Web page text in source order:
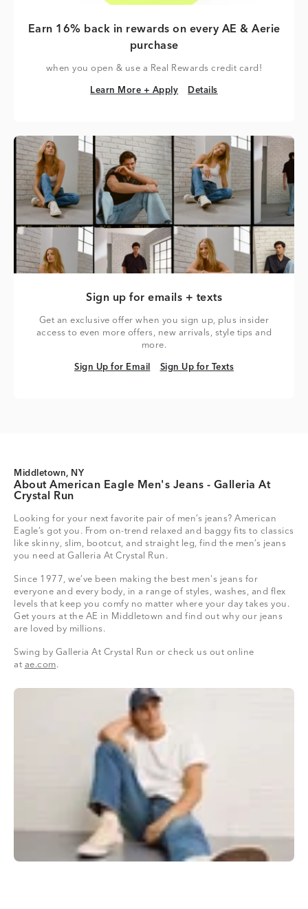
Earn 16% back in rewards on every AE & Aerie
purchase
when you open & use a Real Rewards credit card!
Learn More + Apply
Learn More + Apply Details
Details
Sign up for emails + texts
Get an exclusive offer when you sign up, plus insider
access to even more offers, new arrivals, style tips and
more.
Sign Up for Email
Sign Up for Email Sign Up for Texts
Sign Up for Texts
Middletown, NY
About American Eagle Men's Jeans - Galleria At
Crystal Run
Looking for your next favorite pair of men’s jeans? American
Eagle’s got you. From on-trend relaxed and baggy fits to classics
like skinny, slim, bootcut, and straight leg, find the men’s jeans
you need at Galleria At Crystal Run.
Since 1977, we’ve been making the best men's jeans for
everyone and every body, in a range of styles, washes, and flex
levels that keep you comfy no matter where your day takes you.
Get yours at the AE in Middletown and find out why our jeans
are loved by millions.
Swing by Galleria At Crystal Run or check us out online
at ae.com.